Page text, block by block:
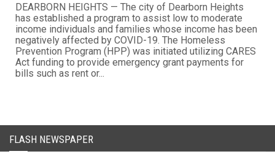
DEARBORN HEIGHTS — The city of Dearborn Heights
has established a program to assist low to moderate
income individuals and families whose income has been
negatively affected by COVID-19. The Homeless
Prevention Program (HPP) was initiated utilizing CARES
Act funding to provide emergency grant payments for
bills such as rent or...
FLASH NEWSPAPER